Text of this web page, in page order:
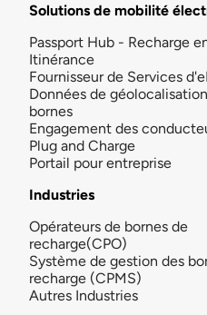
Solutions de mobilité
Passport Hub - Recharge
Itinérance
Fournisseur de Services
Données de
bornes
Engagement des
Plug and Charge
Portail pour entreprise
Industries
Opérateurs de bornes de
recharge(CPO)
Système de gestion des
recharge (CPMS)
Autres Industries